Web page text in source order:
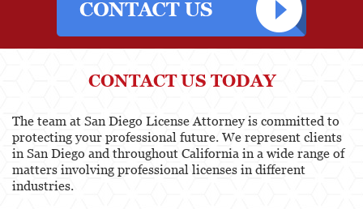
CONTACT US TODAY
The team at San Diego License Attorney is committed to
protecting your professional future. We represent clients
in San Diego and throughout California in a wide range of
matters involving professional licenses in different
industries.